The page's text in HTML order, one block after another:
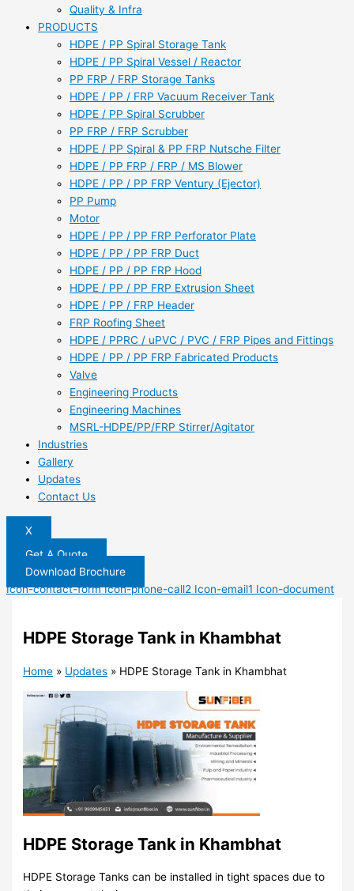
Quality & Infra
PRODUCTS
HDPE / PP Spiral Storage Tank
HDPE / PP Spiral Vessel / Reactor
PP FRP / FRP Storage Tanks
HDPE / PP / FRP Vacuum Receiver Tank
HDPE / PP Spiral Scrubber
PP FRP / FRP Scrubber
HDPE / PP Spiral & PP FRP Nutsche Filter
HDPE / PP FRP / FRP / MS Blower
HDPE / PP / PP FRP Ventury (Ejector)
PP Pump
Motor
HDPE / PP / PP FRP Perforator Plate
HDPE / PP / PP FRP Duct
HDPE / PP / PP FRP Hood
HDPE / PP / PP FRP Extrusion Sheet
HDPE / PP / FRP Header
FRP Roofing Sheet
HDPE / PPRC / uPVC / PVC / FRP Pipes and Fittings
HDPE / PP / PP FRP Fabricated Products
Valve
Engineering Products
Engineering Machines
MSRL-HDPE/PP/FRP Stirrer/Agitator
Industries
Gallery
Updates
Contact Us
X
Get A Quote
Download Brochure
Icon-contact-form Icon-phone-call2 Icon-email1 Icon-document
HDPE Storage Tank in Khambhat
Home » Updates » HDPE Storage Tank in Khambhat
HDPE Storage Tank in Khambhat
HDPE Storage Tanks can be installed in tight spaces due to